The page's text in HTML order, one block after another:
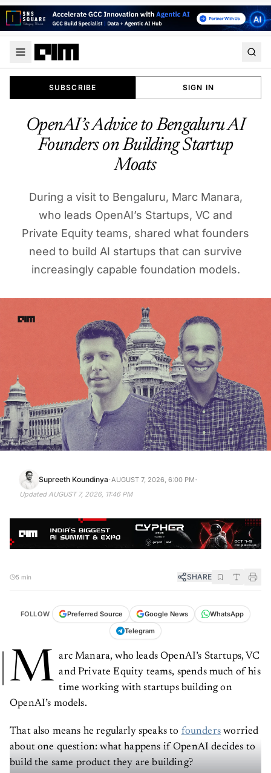
SUBSCRIBE SIGN IN
OpenAI’s Advice to Bengaluru AI
Founders on Building Startup
Moats
During a visit to Bengaluru, Marc Manara,
who leads OpenAI’s Startups, VC and
Private Equity teams, shared what founders
need to build AI startups that can survive
increasingly capable foundation models.
Supreeth Koundinya· AUGUST 7, 2026, 6:00 PM·
Updated AUGUST 7, 2026, 11:46 PM
5 min SHARE
FOLLOW Preferred Source Google News
WhatsApp
Telegram
M arc Manara, who leads OpenAI’s Startups, VC
and Private Equity teams, spends much of his
time working with startups building on
OpenAI’s models.
That also means he regularly speaks to founders worried
about one question: what happens if OpenAI decides to
build the same product they are building?